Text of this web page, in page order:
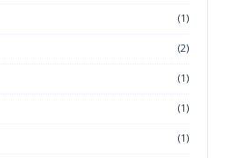
(1)
(2)
(1)
(1)
(1)